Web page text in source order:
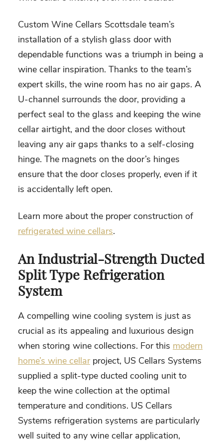
Custom Wine Cellars Scottsdale team’s
installation of a stylish glass door with
dependable functions was a triumph in being a
wine cellar inspiration. Thanks to the team’s
expert skills, the wine room has no air gaps. A
U-channel surrounds the door, providing a
perfect seal to the glass and keeping the wine
cellar airtight, and the door closes without
leaving any air gaps thanks to a self-closing
hinge. The magnets on the door’s hinges
ensure that the door closes properly, even if it
is accidentally left open.
Learn more about the proper construction of
refrigerated wine cellars.
An Industrial-Strength Ducted
Split Type Refrigeration
System
A compelling wine cooling system is just as
crucial as its appealing and luxurious design
when storing wine collections. For this modern
home’s wine cellarproject, US Cellars Systems
supplied a split-type ducted cooling unit to
keep the wine collection at the optimal
temperature and conditions. US Cellars
Systems refrigeration systems are particularly
well suited to any wine cellar application,